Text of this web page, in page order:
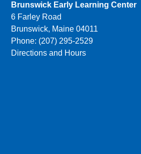
Brunswick Early Learning Center
6 Farley Road
Brunswick, Maine 04011
Phone: (207) 295-2529
Directions and Hours